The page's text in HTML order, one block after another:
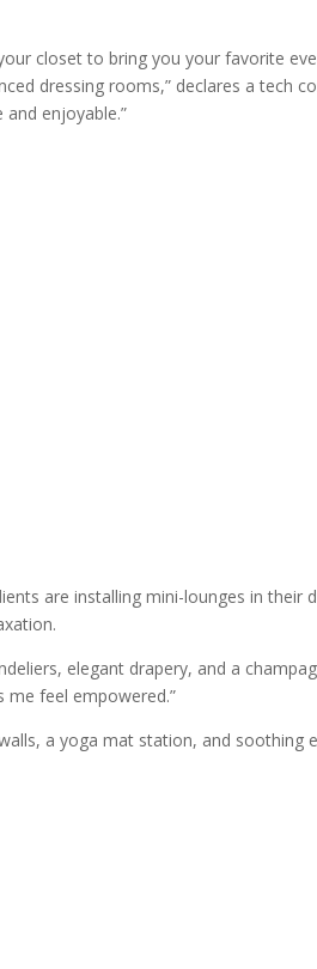
closet to bring you your favorite
dressing rooms,” declares a tech
enjoyable.”
are installing mini-lounges in their
elegant drapery, and a
me feel empowered.”
a yoga mat station, and soothing